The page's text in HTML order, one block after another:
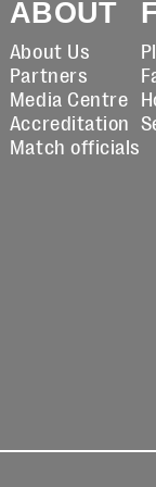
ABOUT
About Us
Partners
Media Centre
Accreditation
Match officials